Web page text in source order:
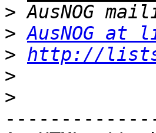
>
> AusNOG at
> http://
>
>